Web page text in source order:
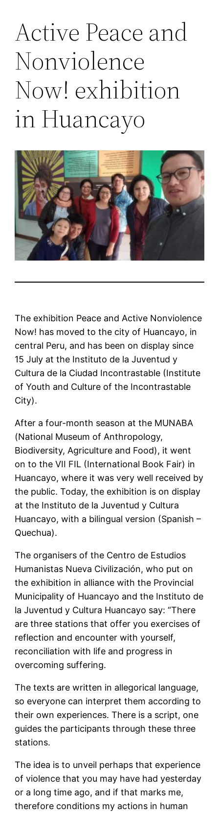
Saltar
contenido
Active Peace and
Nonviolence
Now! exhibition
in Huancayo
The exhibition Peace and Active Nonviolence
Now! has moved to the city of Huancayo, in
central Peru, and has been on display since
15 July at the Instituto de la Juventud y
Cultura de la Ciudad Incontrastable (Institute
of Youth and Culture of the Incontrastable
City).
After a four-month season at the MUNABA
(National Museum of Anthropology,
Biodiversity, Agriculture and Food), it went
on to the VII FIL (International Book Fair) in
Huancayo, where it was very well received by
the public. Today, the exhibition is on display
at the Instituto de la Juventud y Cultura
Huancayo, with a bilingual version (Spanish –
Quechua).
The organisers of the Centro de Estudios
Humanistas Nueva Civilización, who put on
the exhibition in alliance with the Provincial
Municipality of Huancayo and the Instituto de
la Juventud y Cultura Huancayo say: “There
are three stations that offer you exercises of
reflection and encounter with yourself,
reconciliation with life and progress in
overcoming suffering.
The texts are written in allegorical language,
so everyone can interpret them according to
their own experiences. There is a script, one
guides the participants through these three
stations.
The idea is to unveil perhaps that experience
of violence that you may have had yesterday
or a long time ago, and if that marks me,
therefore conditions my actions in human